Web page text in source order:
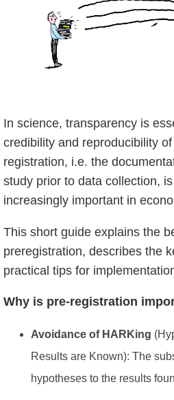
In science, transparency is
credibility and reproducibility
registration, i.e. the
study prior to data collection,
increasingly important in
This short guide explains the
preregistration, describes the
practical tips for
Why is pre-registration
Avoidance of HARKing
Results are Known): The
hypotheses to the results